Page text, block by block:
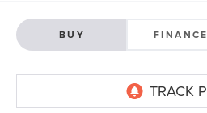
BUY FINANCE